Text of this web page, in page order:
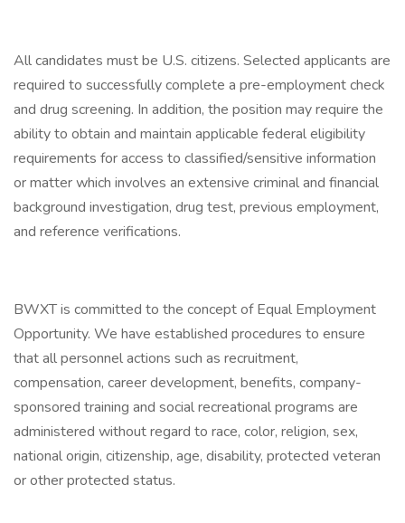
All candidates must be U.S. citizens. Selected applicants are
required to successfully complete a pre-employment check
and drug screening. In addition, the position may require the
ability to obtain and maintain applicable federal eligibility
requirements for access to classified/sensitive information
or matter which involves an extensive criminal and financial
background investigation, drug test, previous employment,
and reference verifications.
BWXT is committed to the concept of Equal Employment
Opportunity. We have established procedures to ensure
that all personnel actions such as recruitment,
compensation, career development, benefits, company-
sponsored training and social recreational programs are
administered without regard to race, color, religion, sex,
national origin, citizenship, age, disability, protected veteran
or other protected status.